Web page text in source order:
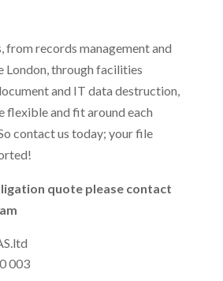
from records management and
London, through facilities
and IT data destruction,
flexible and fit around each
contact us today; your file
quote please contact
003